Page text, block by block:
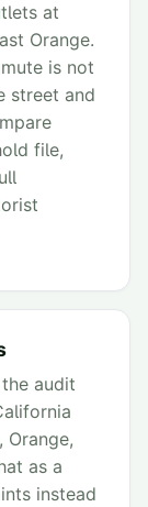
at
Orange.
is not
street and
file,
audit
Orange,
as a
instead